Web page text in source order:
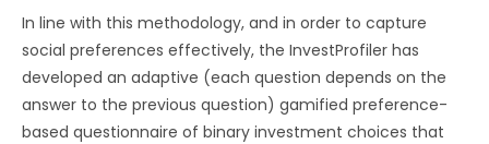
In line with this methodology, and in order to capture
social preferences effectively, the InvestProfiler has
developed an adaptive (each question depends on the
answer to the previous question) gamified preference-
based questionnaire of binary investment choices that